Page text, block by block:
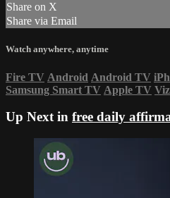
Share on X
Share via Email
Watch anywhere, anytime
Fire TV Android Android TV
Samsung Smart TV Apple TV
Up Next in free daily